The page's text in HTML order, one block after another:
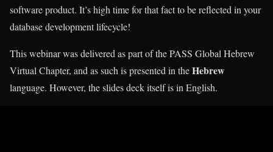
software product. It’s high time for that fact to be reflected in your
database development lifecycle!
This webinar was delivered as part of the PASS Global Hebrew
Virtual Chapter, and as such is presented in theHebrew
language. However, the slides deck itself is in English.